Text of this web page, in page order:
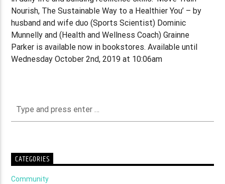
Nourish, The Sustainable Way to a Healthier You’ – by
husband and wife duo (Sports Scientist) Dominic
Munnelly and (Health and Wellness Coach) Grainne
Parker is available now in bookstores. Available until
Wednesday October 2nd, 2019 at 10:06am
CATEGORIES
Community